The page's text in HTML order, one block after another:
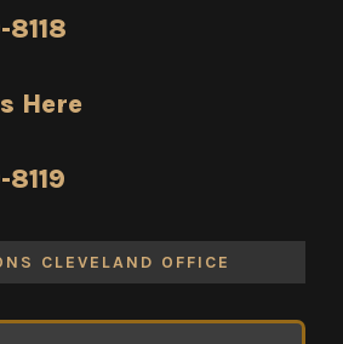
Here
CLEVELAND OFFICE